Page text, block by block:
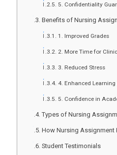
5. Confidentiality
Benefits of Nursing
1. Improved Grades
2. More Time for
3. Reduced Stress
4. Enhanced
5. Confidence in
Types of Nursing
How Nursing Assignment
Student Testimonials